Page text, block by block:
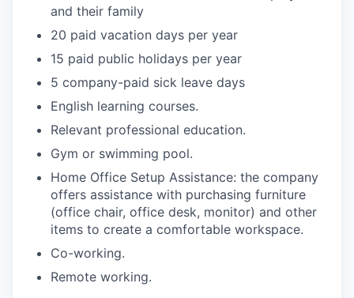
and their family
20 paid vacation days per year
15 paid public holidays per year
5 company-paid sick leave days
English learning courses.
Relevant professional education.
Gym or swimming pool.
Home Office Setup Assistance: the company
offers assistance with purchasing furniture
(office chair, office desk, monitor) and other
items to create a comfortable workspace.
Co-working.
Remote working.